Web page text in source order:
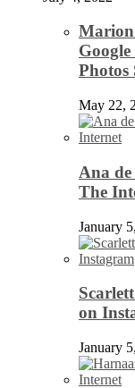
Marion
Photos
May 22,
Ana
The
January
on
January